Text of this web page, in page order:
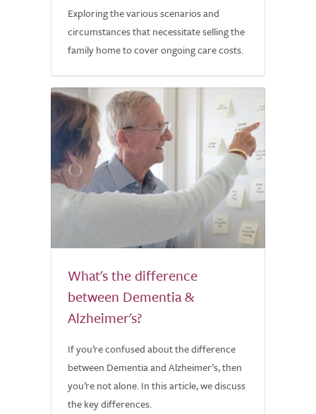
Exploring the various scenarios and
circumstances that necessitate selling the
family home to cover ongoing care costs.
What's the difference
between Dementia &
Alzheimer's?
If you’re confused about the difference
between Dementia and Alzheimer’s, then
you’re not alone. In this article, we discuss
the key differences.